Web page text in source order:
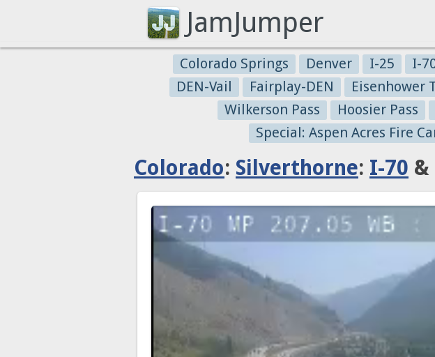
JamJumper
Colorado Springs Denver I-25 I-
DEN-Vail
Fairplay-DEN Eisenhower
Wilkerson Pass
Hoosier Pass
Special: Aspen Acres Fire
Colorado: Silverthorne: I-70 &